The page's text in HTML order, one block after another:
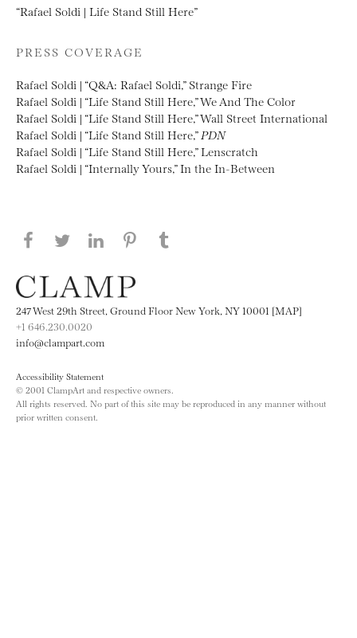
“Rafael Soldi | Life Stand Still Here”
PRESS COVERAGE
Rafael Soldi | “Q&A: Rafael Soldi,” Strange Fire
Rafael Soldi | “Life Stand Still Here,” We And The Color
Rafael Soldi | “Life Stand Still Here,” Wall Street International
Rafael Soldi | “Life Stand Still Here,” PDN
Rafael Soldi | “Life Stand Still Here,” Lenscratch
Rafael Soldi | “Internally Yours,” In the In-Between
Share this page on Facebook
Share this page on Twitter
Share this page on LinkedIN
Share this page on Pinterest
247 West 29th Street, Ground Floor New York, NY 10001 [MAP]
+1 646.230.0020
info@clampart.com
Accessibility Statement
© 2001 ClampArt and respective owners.
All rights reserved. No part of this site may be reproduced in any manner without
prior written consent.